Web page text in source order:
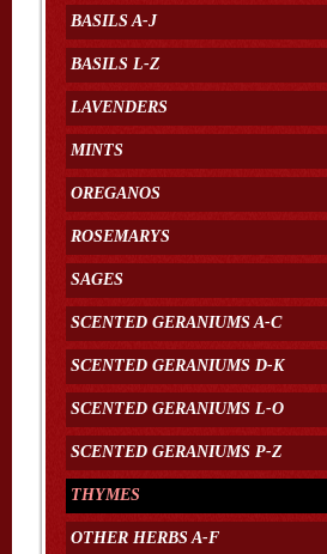
BASILS A-J
BASILS L-Z
LAVENDERS
MINTS
OREGANOS
ROSEMARYS
SAGES
SCENTED GERANIUMS A-C
SCENTED GERANIUMS D-K
SCENTED GERANIUMS L-O
SCENTED GERANIUMS P-Z
THYMES
OTHER HERBS A-F